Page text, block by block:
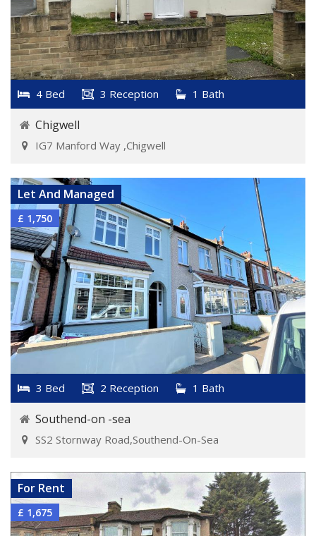
4 Bed 3 Reception 1 Bath
Chigwell
IG7 Manford Way ,Chigwell
VIEW DETAILS
Let And Managed
£ 1,750
3 Bed 2 Reception 1 Bath
Southend-on -sea
SS2 Stornway Road,Southend-On-Sea
VIEW DETAILS
For Rent
£ 1,675